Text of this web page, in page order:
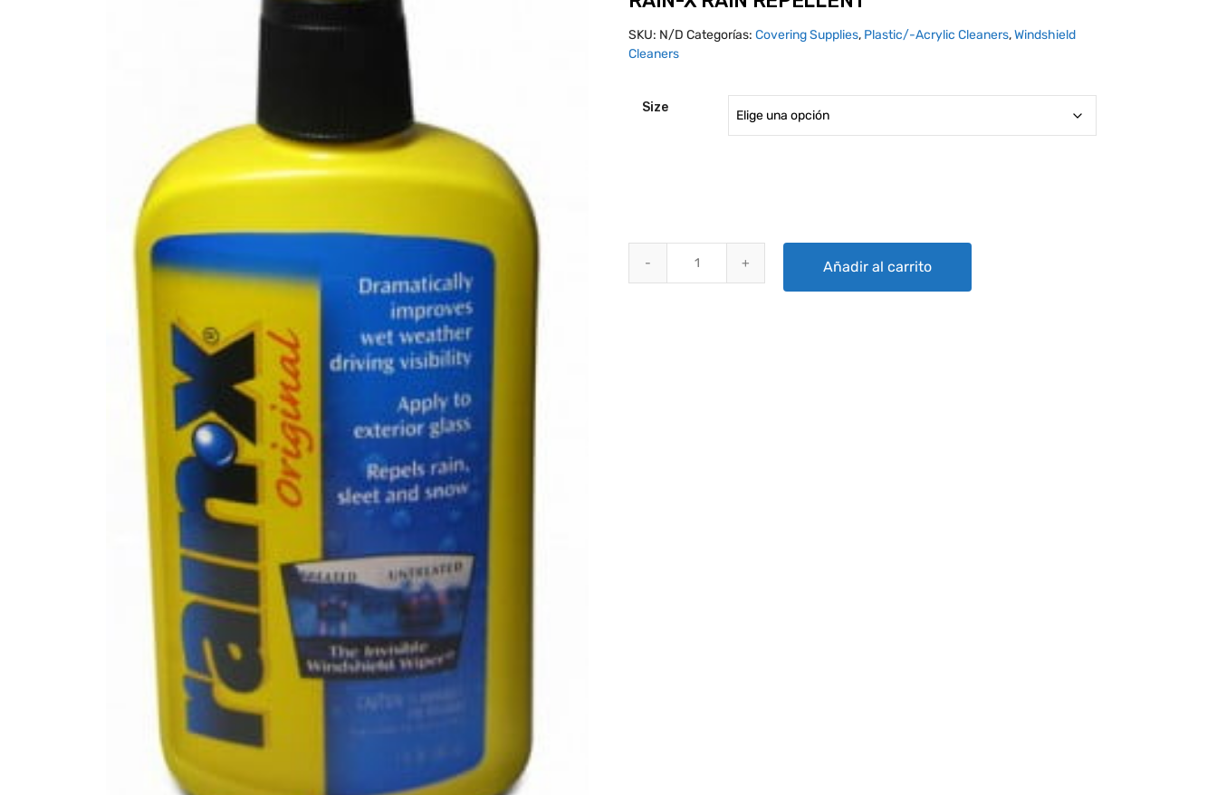
SKU: N/D Categorías:Covering Supplies, Plastic/-Acrylic Cleaners,Windshield
Cleaners
Size
Añadir al carrito